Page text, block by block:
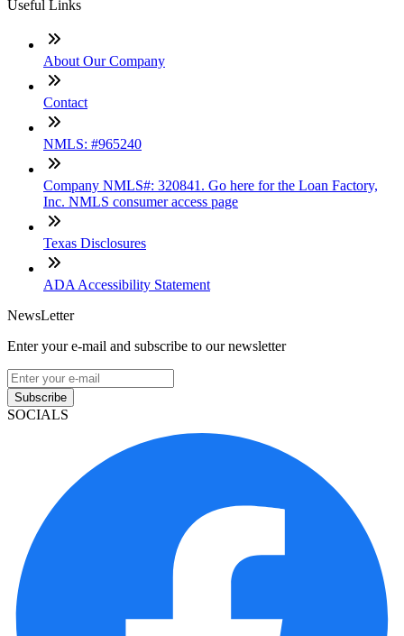
Useful Links
About Our Company
Contact
NMLS: #965240
Company NMLS#: 320841. Go here for the Loan Factory,
Inc. NMLS consumer access page
Texas Disclosures
ADA Accessibility Statement
NewsLetter
Enter your e-mail and subscribe to our newsletter
Subscribe
SOCIALS